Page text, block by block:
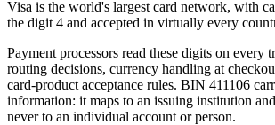
Visa is the world's largest card network, with
the digit 4 and accepted in virtually every
Payment processors read these digits on every
routing decisions, currency handling at
card-product acceptance rules. BIN 411106
information: it maps to an issuing institution
never to an individual account or person.